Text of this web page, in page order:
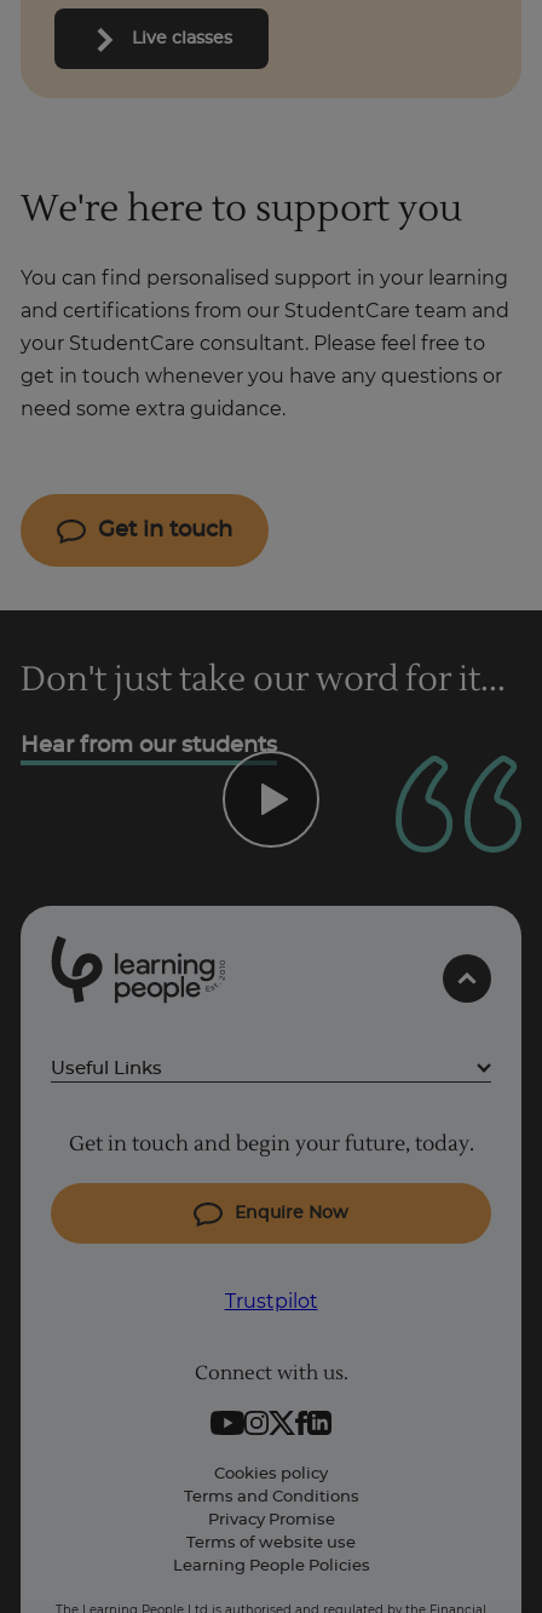
Live classes
We're here to support you
You can find personalised support in your learning
and certifications from our StudentCare team and
your StudentCare consultant. Please feel free to
get in touch whenever you have any questions or
need some extra guidance.
Get in touch
Don't just take our word for it...
Hear from our students
Est.
2
0
0
Useful Links
Cyber Security courses
Coding courses
IT courses
Contact information
Press and Media
Business: Workforce upskilling
Get in touch and begin your future, today.
Enquire Now
Trustpilot
Connect with us.
Cookies policy
Terms and Conditions
Privacy Promise
Terms of website use
Learning People Policies